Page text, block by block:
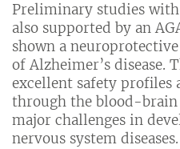
Preliminary studies
also supported by an
shown a
of Alzheimer’s disease.
excellent safety profiles
through the blood-
major challenges in
nervous system diseases.